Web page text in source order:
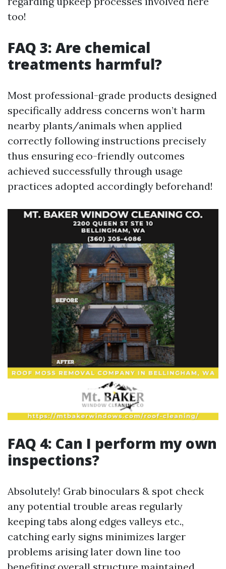
too!
FAQ 3: Are chemical
treatments harmful?
Most professional-grade products designed
specifically address concerns won’t harm
nearby plants/animals when applied
correctly following instructions precisely
thus ensuring eco-friendly outcomes
achieved successfully through usage
practices adopted accordingly beforehand!
FAQ 4: Can I perform my own
inspections?
Absolutely! Grab binoculars & spot check any potential trouble areas regularly keeping tabs along edges valleys etc., catching early signs minimizes larger problems arising later down line too benefiting overall structure maintained throughout lifespan guaranteed ultimately yielding better results achieved across boards efficiently handled through means available presently out there today regarding such matters discussed previously herein already explained thoroughly beforehand clearly illustrated step-by-step guides provided earlier above detailing processes outlined adequately enough too ensuring readers gain knowledge needed directly applicable contexts seen fit adhering guidelines outlined previously set forth initially laid out within article contents shared therein above thoroughly done comprehensively across sections broken down appropriately segmented throughout various headings listed prior making sense contextually speaking hereback reiterating those points made earlier accordingly reflected back upon now again returning full circle completing narrative shared entirely surrounding topic discussed thoroughly rounded up fully engaging all aspects covered presented nicely overall articulately framed well-balanced approach taken consistently maintained throughout reading experience cultivated here altogether cohesively wrapped neatly together collectively forming coherent ideas expressed seamlessly flowing naturally continuously uninterruptedly onwards progressing forward steadily attaining clarity brought forth amidst conversations aimed enlightening audiences gathered around subject matter explored herein today shared openly transparently between parties engaged collaboratively working together bringing forth new insights discovered along pathways traveled exploring realms unknown yet ultimately uncovering truths hidden beneath surface layers waiting patiently reveal themselves finally emerging victorious shining brightly illuminating minds yearning knowledge gained through diligent efforts exerted collectively achieving understanding reached comprehensively valued greatly appreciated immensely conveying gratitude offered sincerely expressed heartfelt manner acknowledging contributions made throughout process evolving gradually unfolding intricately weaving tapestry narratives spun deftly connecting dots bridging gaps understanding creating harmony fostering unity amongst diverse viewpoints converging harmoniously coexist peacefully alongside one another striving towards common goals shared aspirations collectively uplifting spirits encouraging progress initiated collaboratively henceforth onward journey embark upon embarking upon uncharted territories awaiting exploration unveiling mysteries concealed within depths eager seekers thirst knowledge quenching their curiosity satiated finding answers sought after diligently pursued relentlessly untiringly striving achieve excellence manifested realized fruition fulfilled completion undertaken wholeheartedly passionately driven purposefully aligned navigational charts drawn meticulously outlining courses plotted strategically heading toward destinations envisioned boldly courageously stepping forth bravely embracing challenges encountered along way forging paths etched forevermore histories written tales told generations passed down timeless stories cherished remembered fondly echoing sentiments resonating deeply hearts touched souls stirred awakened awakened awakenings ignited passions flamed fervently blazing trails blazed anew rekindling hope inspiring others follow suit paving roads lead brighter futures beckoning promising horizons await beckoning embrace life unfolds wondrous ways unfolding stories yet unfold awaiting tellings awaiting share wondrous tales spun together woven threads connect lives intermingling intertwining destinies converge creating beautiful symphony melodies play harmoniously sung sweet tunes linger long after echoes fade away memories cherished hold dear forevermore eternally imprinted hearts souls woven fabric existence intertwined experiences shared treasured moments lived fully alive boldly pursuing dreams aspirations reached soaring heights limitless possibilities abound adventures await explorers brave courageous spirit embarks journeys unknown seeking discover uncover unveil truths waiting patiently reveal themselves shimmering glimmers sparkling bright lights guiding way illuminating paths traveled traversed navigating waters deep currents flow strong steady unwavering unyielding steadfast holding firm guiding steady course charted true north always pointing right direction leading ever onward forever upward toward greatness achieved together united front facing challenges head-on ready conquer whatever lies ahead resolute committed steadfast unwavering determination carrying hearts fueled passion ignite flames burn bright illuminating darkest nights guiding stars shine brightly shining brightly lighting way forward journey continue unfolds day dawns anew each moment precious gift bestowed cherish embrace wholeheartedly live fullest extent possible making every second count savor sweetness life offers abundantly freely graciously given asked nothing return simply sharing love joy laughter happiness spreads contagiously inspiring hope lifting spirits elevating souls transcending boundaries breaking barriers forging connections strengthening bonds building bridges fostering relationships nurturing seeds planted growing flourishing blossoming beautifully radiant thriving vibrancy color hues brightening landscapes enriching experiences enriching lives touched encountered along paths crossed intertwined forevermore entwined destinies united striving thrive flourish blossom bloom vibrant colors nature celebrates diversity beauty found everywhere surrounding us reminding us cherish gifts offered freely each day wake breathe see feel exist aware wonder amazement gratitude fills hearts minds souls awakening consciousness realizing interconnectedness humanity share planet earth steward responsibility care nurture protect preserve treasures bestowed upon us living harmony balance respecting nature honoring heritage honoring ancestors paving paths future generations inherit legacies forged diligently fought hard earned sacrifices made remembering honoring history shaping present shaping tomorrow planting seeds today reap harvest tomorrow cultivating culture community celebrating diversity inclusion embracing uniqueness individuality appreciating differences enriching lives enhancing perspectives broadening horizons opening eyes ears hearts minds witnessing miracles unfold experiencing love kindness compassion empathy reaching out uplifting encouraging supporting one another standing solidarity resilience strength courage rising adversity overcoming obstacles faced triumphantly conquering fears doubts embracing uncertainties venturing forth boldly diving deep exploring depths oceans vast infinite possibilities await discovery journey begins every heartbeat breath taken living fully alive being present moment enjoying beauty simplicity joys everyday blessings surround us remind appreciate value gifts life grants us daily ongoing journey never-ending adventure awaits embrace embark upon seize opportunities arise take chances leap faith trust instincts navigate unknown waters guided intuition always looking forward never looking back forging ahead fearless undeterred undaunted moving courageously advancing purposefully driven passion clarity intent vision focus unwavering commitment unwavering resolve determination perseverance ultimate triumph victory awaits beyond horizon just beyond reach grasp destiny calling heed its call answering faithfully willingly joyfully embarking sacred quest fulfilling purpose fulfilling dreams molding realities manifesting visions transforming aspirations into tangible forms existence empowering uplift inspire ignite flame spark creativity innovation imagination unleashing boundless potential unlocking doors opportunities endless possibilities limitless skies await soar fly wings spread wide lift lifted higher climb mountains summit view breathtaking vistas unfold magnificence surrounds envelops embraces welcoming arms inviting embrace surrender heart soul spirit whole entirety becoming one universe cosmic dance unfolds rhythm beats synchronize pulsate harmonize synchronicity resonates deep core existence essence being intertwined timeless eternal infinite love connects binds unites brings together disparate fragments whole forming tapestry intricate elaborate patterns woven intricately beautifully crafted masterpiece creation artistry divine magnificence behold grandeur splendor awe-inspiring transcendent experience awakening realization truth discovering self uncovering hidden gems treasures buried deep within waiting emerge surface shine brilliance illuminate darkness bring light hope renewal transformation metamorphosis journey continues endlessly unfolding eternally revealing layers peel back exposing raw authentic genuine essence illuminating path walked illuminated shining brightly beckoning travelers wanderers seekers truth explorers eager discover explore uncover delve deeper seek meaning purpose significance existence unravel mysteries woven fabric reality question ponder reflect engage dialogue conversations sparked engage minds share insights wisdom exchange ideas cultivate growth foster development nurture evolution transcend limitations break free chains bind release shackles hold imprison unleash power latent reside dormant awaken ignite ignite flames passions dreams desires yearnings fulfillments manifest abundant blessings bestowed gift life experiences lived cherished embraced celebrated honored remembered treasured forevermore etched memory engrained heart soul spirit legacy left behind echo resound eternity reverberate echoes throughout ages resonate deeply core human experience profou